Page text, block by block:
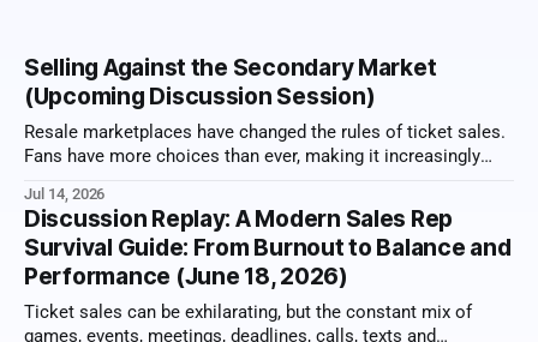
Selling Against the Secondary Market
(Upcoming Discussion Session)
Resale marketplaces have changed the rules of ticket sales.
Fans have more choices than ever, making it increasingly
memberships and premium experiences to exclusive benefits
and long-term relationships, the most successful
organizations have learned how to stand apart
Jul 14, 2026
Discussion Replay: A Modern Sales Rep
Survival Guide: From Burnout to Balance and
Performance (June 18, 2026)
Ticket sales can be exhilarating, but the constant mix of
games, events, meetings, deadlines, calls, texts and